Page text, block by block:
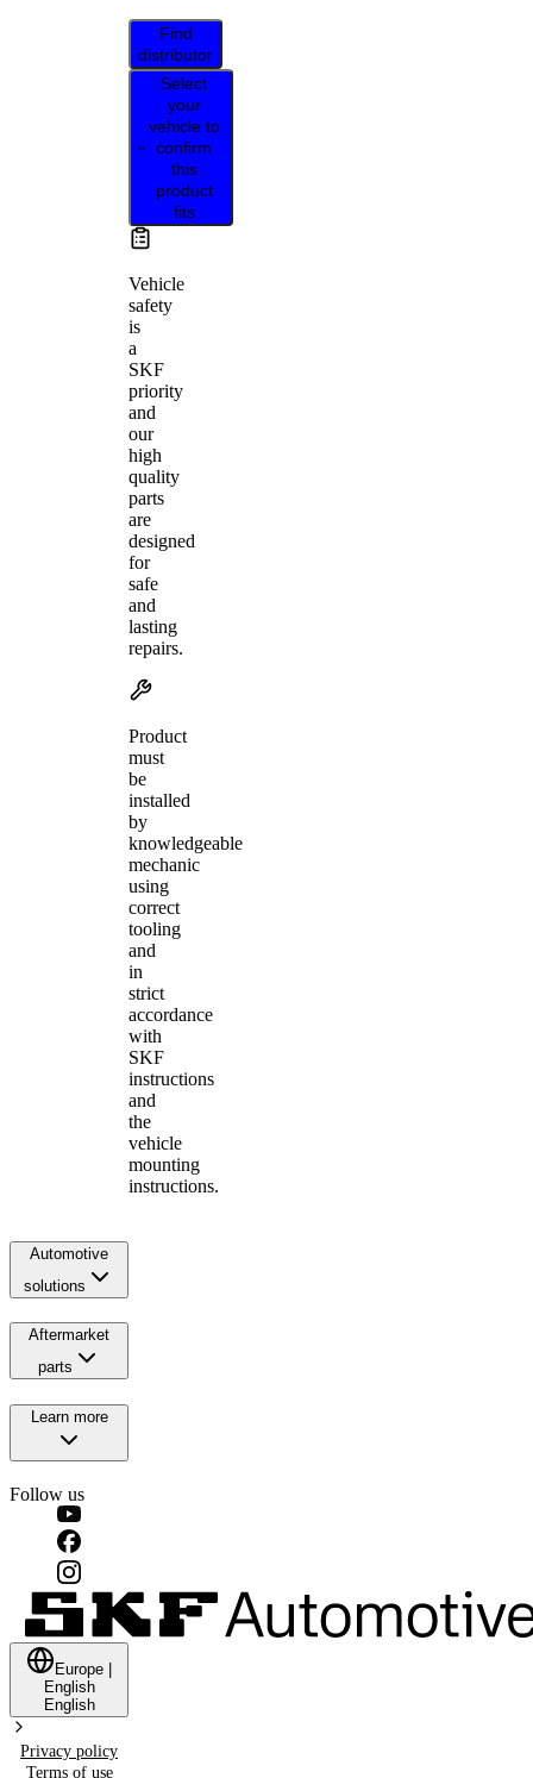
Find
distributor
Select
your
vehicle to
confirm
this
product
fits
Vehicle
safety
is
a
SKF
priority
and
our
high
quality
parts
are
designed
for
safe
and
lasting
repairs.
Product
must
be
installed
by
knowledgeable
mechanic
using
correct
tooling
and
in
strict
accordance
with
SKF
instructions
and
the
vehicle
mounting
instructions.
Automotive
solutions
Aftermarket
parts
Learn more
Follow us
Europe
English
English
Privacy policy
Terms of use